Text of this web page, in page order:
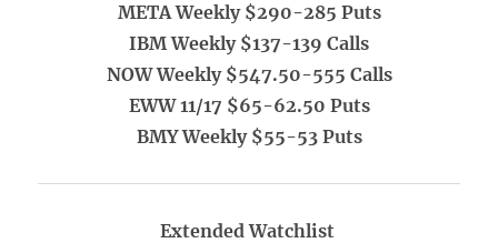
META Weekly $290-285 Puts
IBM Weekly $137-139 Calls
NOW Weekly $547.50-555 Calls
EWW 11/17 $65-62.50 Puts
BMY Weekly $55-53 Puts
Extended Watchlist